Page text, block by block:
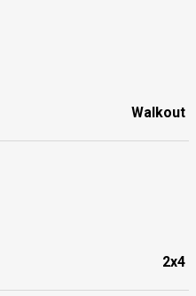
Walkout
2x4